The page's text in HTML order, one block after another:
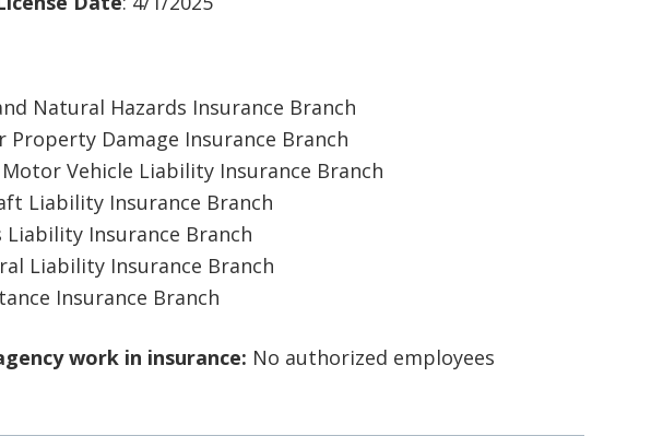
Natural Hazards Insurance Branch
Property Damage Insurance Branch
Motor Vehicle Liability Insurance Branch
Liability Insurance Branch
Liability Insurance Branch
Liability Insurance Branch
Insurance Branch
work in insurance: No authorized employees